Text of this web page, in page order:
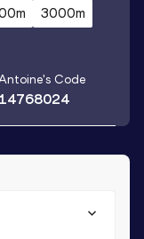
3000m
's Code
14768024